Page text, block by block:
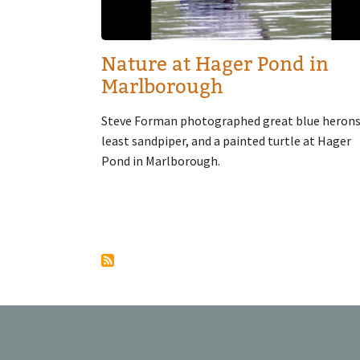
Nature at Hager Pond in
Marlborough
Steve Forman photographed great blue
least sandpiper, and a painted turtle at Hager
Pond in Marlborough.